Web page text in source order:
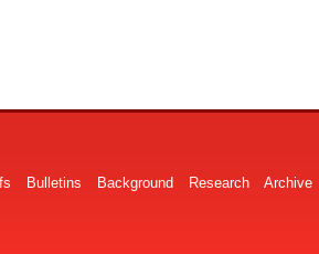
Bulletins Background Research Archive